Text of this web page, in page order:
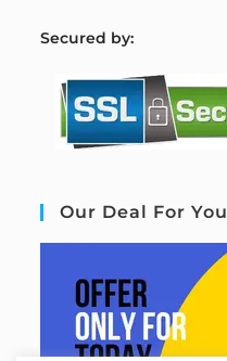
Secured by:
Our Deal For You